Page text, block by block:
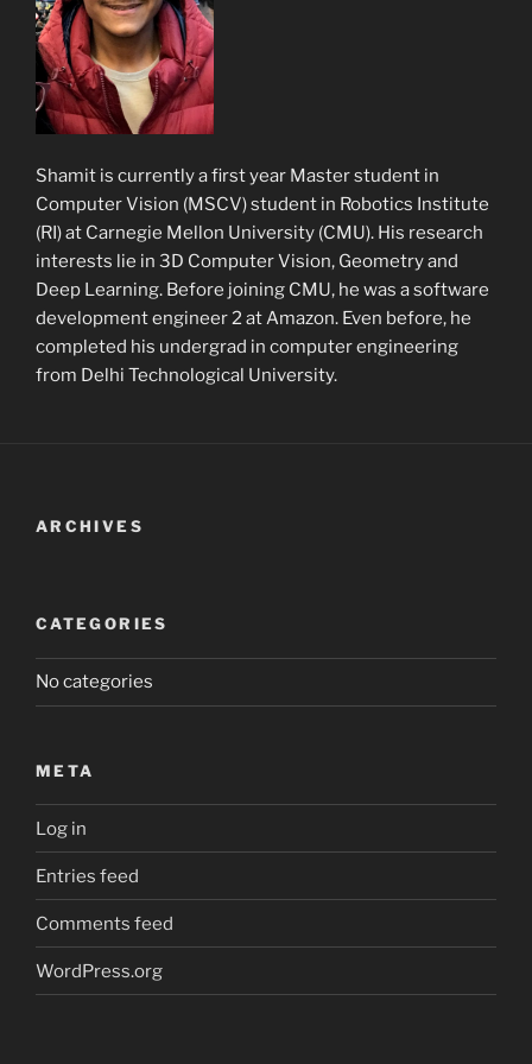
Shamit is currently a first year Master student in
Computer Vision (MSCV) student in Robotics Institute
(RI) at Carnegie Mellon University (CMU). His research
interests lie in 3D Computer Vision, Geometry and
Deep Learning. Before joining CMU, he was a software
development engineer 2 at Amazon. Even before, he
completed his undergrad in computer engineering
from Delhi Technological University.
ARCHIVES
CATEGORIES
No categories
META
Log in
Entries feed
Comments feed
WordPress.org